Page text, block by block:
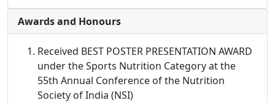
Awards and Honours
Received BEST POSTER PRESENTATION AWARD
under the Sports Nutrition Category at the
55th Annual Conference of the Nutrition
Society of India (NSI)